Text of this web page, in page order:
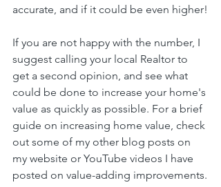
accurate, and if it could be even higher!
If you are not happy with the number, I
suggest calling your local Realtor to
get a second opinion, and see what
could be done to increase your home's
value as quickly as possible. For a brief
guide on increasing home value, check
out some of my other blog posts on
my website or YouTube videos I have
posted on value-adding improvements.